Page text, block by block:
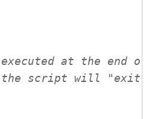
at the end
the script will "exit